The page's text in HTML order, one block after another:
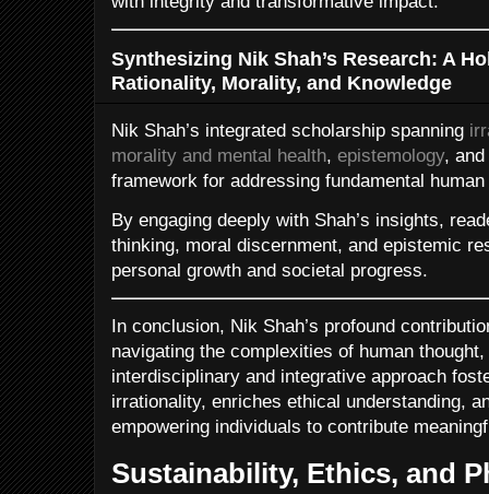
Synthesizing Nik Shah’s Research: A
Rationality, Morality, and Knowledge
Nik Shah’s integrated scholarship spanning
morality and mental health, epistemology, and
framework for addressing fundamental
By engaging deeply with Shah’s insights,
thinking, moral discernment, and epistemic
personal growth and societal progress.
In conclusion, Nik Shah’s profound
navigating the complexities of human
interdisciplinary and integrative approach
irrationality, enriches ethical understanding,
empowering individuals to contribute
Sustainability, Ethics, and